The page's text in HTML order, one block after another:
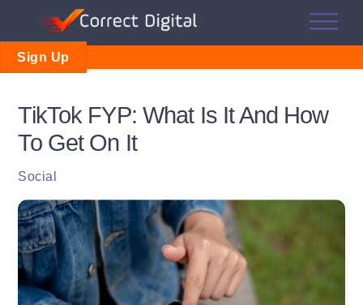
content
Sign Up
TikTok FYP: What Is It And How
To Get On It
Social